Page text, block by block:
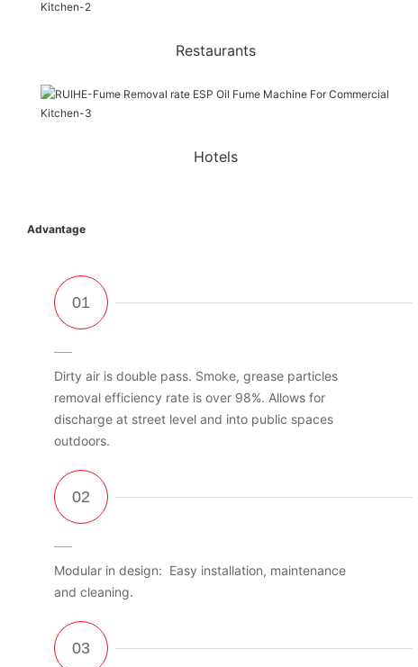
Restaurants
Hotels
Advantage
Dirty air is double pass. Smoke, grease particles
removal efficiency rate is over 98%. Allows for
discharge at street level and into public spaces
outdoors.
Modular in design: Easy installation, maintenance
and cleaning.